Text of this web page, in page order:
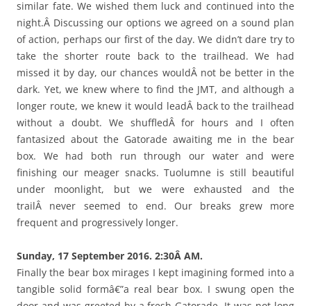
similar fate. We wished them luck and continued into the
night.Â Discussing our options we agreed on a sound plan
of action, perhaps our first of the day. We didn’t dare try to
take the shorter route back to the trailhead. We had
missed it by day, our chances wouldÂ not be better in the
dark. Yet, we knew where to find the JMT, and although a
longer route, we knew it would leadÂ back to the trailhead
without a doubt. We shuffledÂ for hours and I often
fantasized about the Gatorade awaiting me in the bear
box. We had both run through our water and were
finishing our meager snacks. Tuolumne is still beautiful
under moonlight, but we were exhausted and the
trailÂ never seemed to end. Our breaks grew more
frequent and progressively longer.
Sunday, 17 September 2016. 2:30Â AM.
Finally the bear box mirages I kept imagining formed into a
tangible solid formâ€”a real bear box. I swung open the